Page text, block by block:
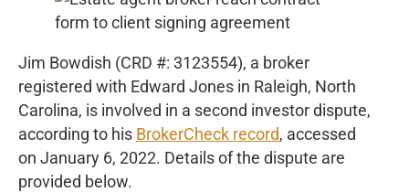
Jim Bowdish (CRD #: 3123554), a broker
registered with Edward Jones in Raleigh, North
Carolina, is involved in a second investor dispute,
according to his BrokerCheck record, accessed
on January 6, 2022. Details of the dispute are
provided below.